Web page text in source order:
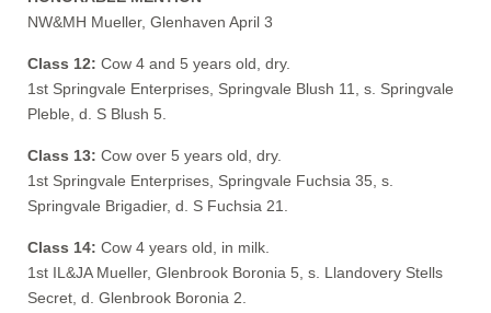
NW&MH Mueller, Glenhaven April 3
Class 12: Cow 4 and 5 years old, dry.
1st Springvale Enterprises, Springvale Blush 11, s. Springvale
Pleble, d. S Blush 5.
Class 13: Cow over 5 years old, dry.
1st Springvale Enterprises, Springvale Fuchsia 35, s.
Springvale Brigadier, d. S Fuchsia 21.
Class 14: Cow 4 years old, in milk.
1st IL&JA Mueller, Glenbrook Boronia 5, s. Llandovery Stells
Secret, d. Glenbrook Boronia 2.